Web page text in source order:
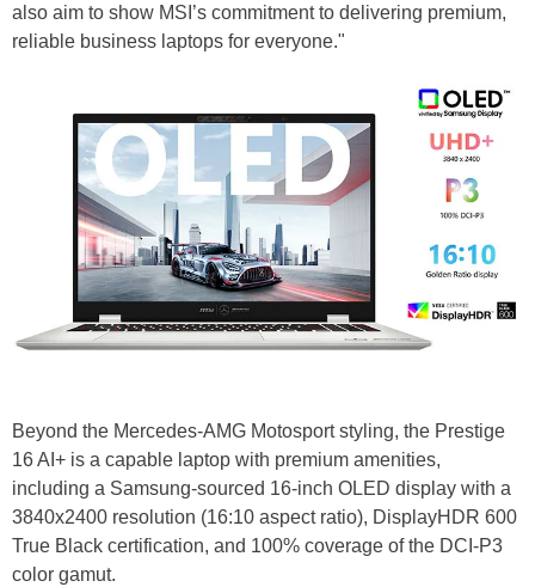
also aim to show MSI’s commitment to delivering premium,
reliable business laptops for everyone."
Beyond the Mercedes-AMG Motosport styling, the Prestige
16 AI+ is a capable laptop with premium amenities,
including a Samsung-sourced 16-inch OLED display with a
3840x2400 resolution (16:10 aspect ratio), DisplayHDR 600
True Black certification, and 100% coverage of the DCI-P3
color gamut.